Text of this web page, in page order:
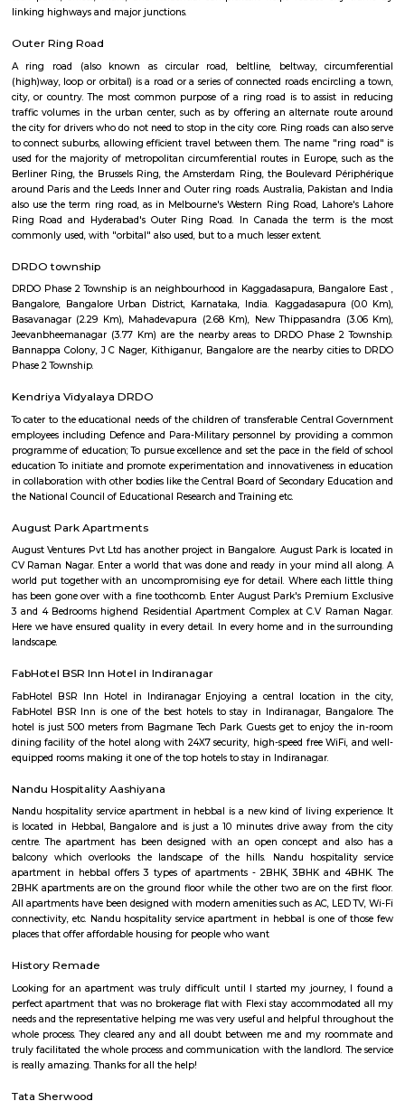
Hennur
Hennur is a fast-growing area in North Bengaluru.It is well-connected to
has schools, hospitals, parks, and shopping places.
Off Hennur Road
The locality offers a blend of urban convenience and green spaces,
peaceful living environment. With ongoing infrastructure
increasing commercial activities, Off Hennur Road is emerging as a
for homebuyers and investors seeking a balanced lifestyle.
Hennur Road
airport and Manyata Tech Park.The area has schools, hospitals,
apartments.Traffic is high, but roads and infrastructure are improving.
Arkavathy Layout
Arkavathy Layout is a locality in Bangalore, India, and depending on
interest, there are different aspects I can elaborate on. Here are some
Hebbal and Jakkur.The layout is divided into several blocks, offering
developed sites with houses.Arkavathy Layout boasts good
Ring Road, Hennur Main Road, and Bellary Road.Amenities like
shopping malls, and parks are present in the vicinity.Specific
Property: Are you interested in buying or renting a property in
options.Investment: Do you consider Arkavathy Layout for investment
can share information on property trends and future
contemplating moving to Arkavathy Layout? I can provide insight
and cons of living there, such as the environment, commute, and
Eagleton The Golf Resort
known for presenting a unique capsule for the present day corporate
business with pleasure. We take immense pride in introducing our
expansive club house / hotel which is centrally air-conditioned
3,00,000 Sq Feet (is the biggest of its kind in South East Asia) and of
Residential Enclave offering you with a choice of ready to build
dimensions or offering readymade villas. All of these amenities /
Splashy Fin Aquarium
Splashy Fin has quickly grown to be the largest retail aquarium
Bangalore for some of the best selection of Fish Tanks, Live
Aquarium Plants, Aquarium Filters, Filter Bio Media, Fish Food, Fish
Aquarium Rocks, Driftwood, Aquarium Lights, Aquarium
Accessories and much more! We build custom fish tanks, aquarium
cabinets, terrariums, palludariums, and much more for your home and
Kalyan Nagar
Kalyan Nagar is a neighborhood in the northeastern part of Bangalore,
is located near Banaswadi and Horamavu. Hennur Road passes
Nagar.Royale Concorde International School, Florence College of
Physiotherapy, St. Johns International School, and New Baldwin
School are some renowned educational institutes near this area. The